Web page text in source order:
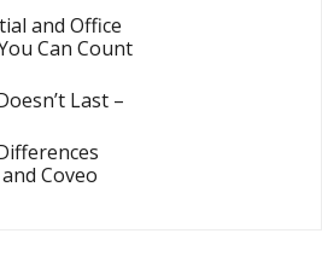
and Office
Can Count
Last –
Coveo